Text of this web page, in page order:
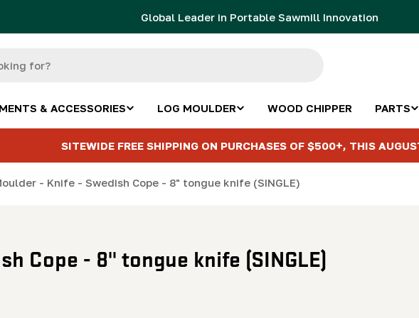
Global Leader in Portable Sawmill Innovation
& ACCESSORIES LOG MOULDER WOOD CHIPPER PARTS
SITEWIDE FREE SHIPPING ON PURCHASES OF $500+, THIS
- Knife - Swedish Cope - 8" tongue knife (SINGLE)
Cope - 8" tongue knife (SINGLE)